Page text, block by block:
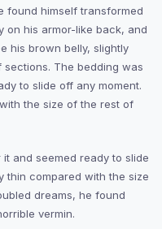
found himself transformed
on his armor-like back, and
his brown belly, slightly
The bedding was
to slide off any moment.
the size of the rest of
and seemed ready to slide
thin compared with the size
dreams, he found
vermin.